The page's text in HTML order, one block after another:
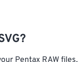
Pentax RAW files.